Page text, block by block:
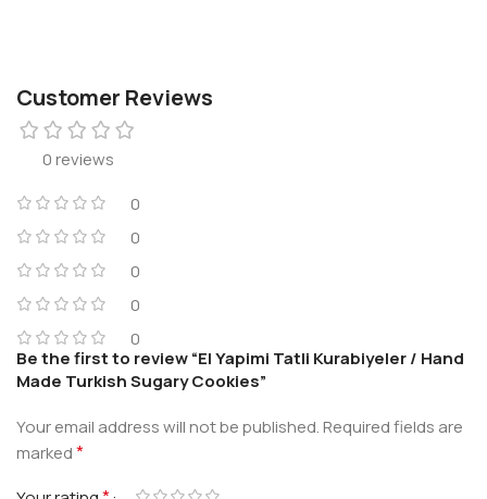
Customer Reviews
0 reviews
0
0
0
0
0
Be the first to review “El Yapimi Tatli Kurabiyeler / Hand
Made Turkish Sugary Cookies”
Your email address will not be published.Required fields are
marked*